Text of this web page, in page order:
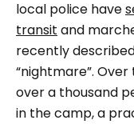
local police have
transit and
recently
“nightmare”. Over
over a thousand
in the camp, a